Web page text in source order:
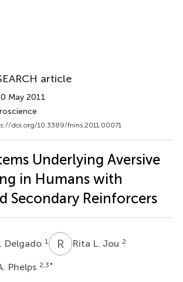
article
May 2011
doi.org/10.3389/fnins.2011.00071
Underlying Aversive
in Humans with
Secondary Reinforcers
Delgado 1 R L Rita L. Jou 2
Phelps 2,3*